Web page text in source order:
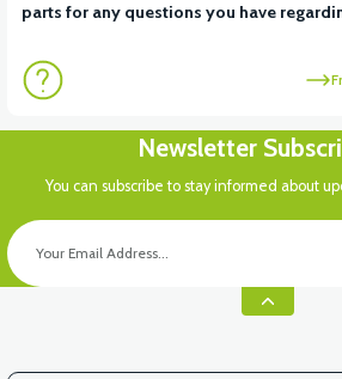
View
RS5 CARBURETOR 50CC SCOOTER
parts for any questions you have
Newsletter
You can subscribe to stay informed about